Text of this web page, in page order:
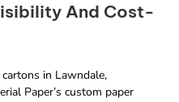
And Cost-
in Lawndale,
Paper’s custom paper